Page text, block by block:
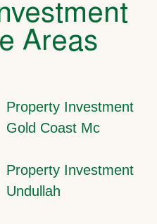
Areas
Property Investment
Gold Coast Mc
Property Investment
Undullah